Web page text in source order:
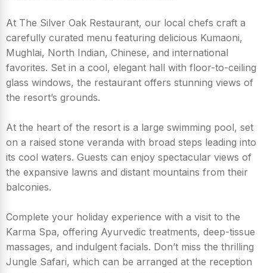
At The Silver Oak Restaurant, our local chefs craft a
carefully curated menu featuring delicious Kumaoni,
Mughlai, North Indian, Chinese, and international
favorites. Set in a cool, elegant hall with floor-to-ceiling
glass windows, the restaurant offers stunning views of
the resort’s grounds.
At the heart of the resort is a large swimming pool, set
on a raised stone veranda with broad steps leading into
its cool waters. Guests can enjoy spectacular views of
the expansive lawns and distant mountains from their
balconies.
Complete your holiday experience with a visit to the
Karma Spa, offering Ayurvedic treatments, deep-tissue
massages, and indulgent facials. Don’t miss the thrilling
Jungle Safari, which can be arranged at the reception